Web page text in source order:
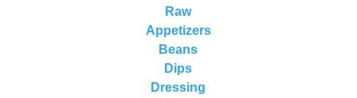
Raw
Appetizers
Beans
Dips
Dressing
For more purple pigment power load up on beets,
eggplant, blueberries, blackberries, black cherries, black
raspberries, Açaí, black currants, plums, elderberries,
bilberries, raisins, and pomegranates.